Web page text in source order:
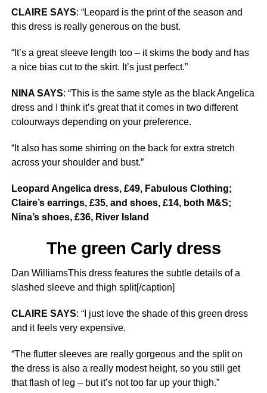
CLAIRE SAYS: “Leopard is the print of the season and
this dress is really generous on the bust.
“It’s a great sleeve length too – it skims the body and has
a nice bias cut to the skirt. It’s just perfect.”
NINA SAYS: “This is the same style as the black Angelica
dress and I think it’s great that it comes in two different
colourways depending on your preference.
“It also has some shirring on the back for extra stretch
across your shoulder and bust.”
Leopard Angelica dress, £49, Fabulous Clothing;
Claire’s earrings, £35, and shoes, £14, both M&S;
Nina’s shoes, £36, River Island
The green Carly dress
Dan WilliamsThis dress features the subtle details of a
slashed sleeve and thigh split[/caption]
CLAIRE SAYS: “I just love the shade of this green dress
and it feels very expensive.
“The flutter sleeves are really gorgeous and the split on
the dress is also a really modest height, so you still get
that flash of leg – but it’s not too far up your thigh.”